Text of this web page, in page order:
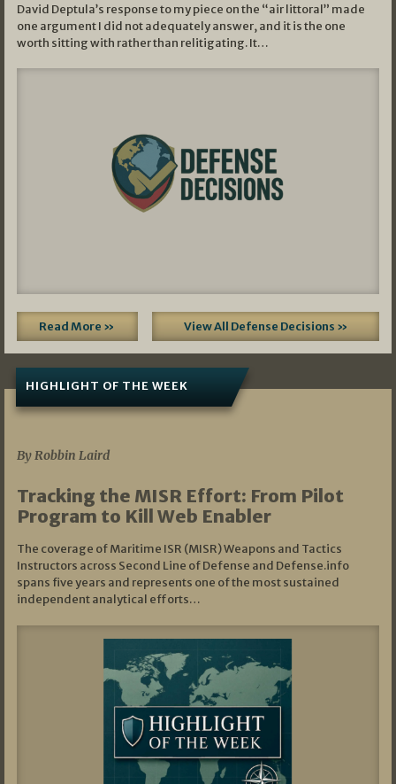
David Deptula’s response to my piece on the “air littoral” made
one argument I did not adequately answer, and it is the one
worth sitting with rather than relitigating. It…
Read More » View All Defense Decisions »
HIGHLIGHT OF THE WEEK
By Robbin Laird
Tracking the MISR Effort: From Pilot
Program to Kill Web Enabler
The coverage of Maritime ISR (MISR) Weapons and Tactics
Instructors across Second Line of Defense and Defense.info
spans five years and represents one of the most sustained
independent analytical efforts…